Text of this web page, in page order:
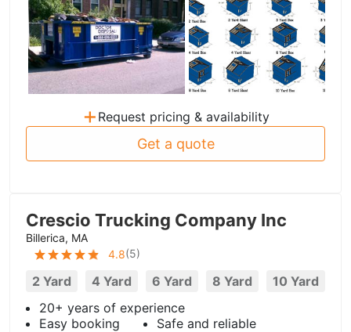
+ Request pricing & availability
Get a quote
Crescio Trucking Company Inc
Billerica, MA
4.8(5)
2 Yard 4 Yard 6 Yard 8 Yard
10 Yard
20+ years of experience
Easy booking
Safe and reliable